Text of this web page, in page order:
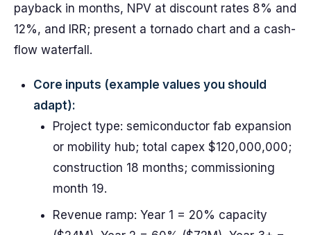
payback in months, NPV at discount rates 8% and
12%, and IRR; present a tornado chart and a cash-
flow waterfall.
Core inputs (example values you should
adapt):
Project type: semiconductor fab expansion
or mobility hub; total capex $120,000,000;
construction 18 months; commissioning
month 19.
Revenue ramp: Year 1 = 20% capacity